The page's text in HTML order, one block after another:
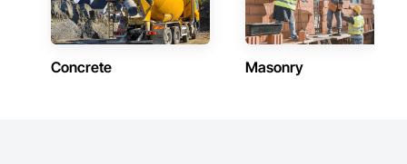
Concrete Masonry